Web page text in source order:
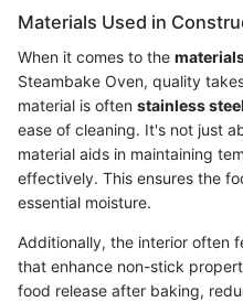
Materials Used in
When it comes to the
Steambake Oven, quality
material is often stainless steel
ease of cleaning. It's not just
material aids in maintaining
effectively. This ensures the
essential moisture.
Additionally, the interior often
that enhance non-stick
food release after baking,